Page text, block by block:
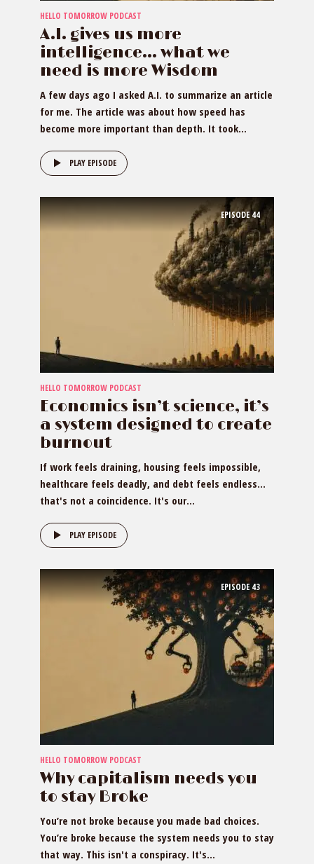
HELLO TOMORROW PODCAST
A.I. gives us more
intelligence… what we
need is more Wisdom
A few days ago I asked A.I. to summarize an article
for me. The article was about how speed has
become more important than depth. It took...
PLAY EPISODE
EPISODE44
HELLO TOMORROW PODCAST
Economics isn’t science, it’s
a system designed to create
burnout
If work feels draining, housing feels impossible,
healthcare feels deadly, and debt feels endless…
that's not a coincidence. It's our...
PLAY EPISODE
EPISODE 43
HELLO TOMORROW PODCAST
Why capitalism needs you
to stay Broke
You’re not broke because you made bad choices.
You’re broke because the system needs you to stay
that way. This isn't a conspiracy. It's...